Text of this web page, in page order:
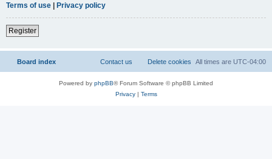
Terms of use | Privacy policy
Register
Board index All times are UTC-04:00
Delete cookies
Contact us
Powered by phpBB® Forum Software © phpBB Limited
Privacy| Terms